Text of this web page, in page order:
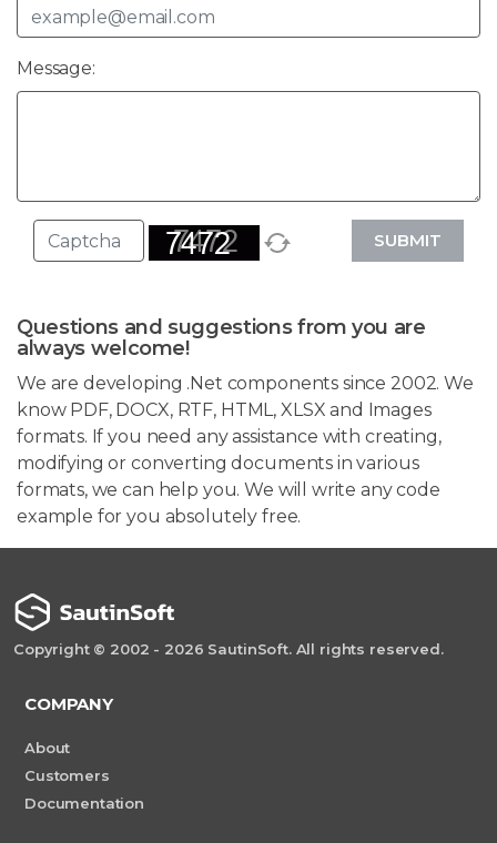
Message:
SUBMIT
Questions and suggestions from you are
always welcome!
We are developing .Net components since 2002. We
know PDF, DOCX, RTF, HTML, XLSX and Images
formats. If you need any assistance with creating,
modifying or converting documents in various
formats, we can help you. We will write any code
example for you absolutely free.
Copyright © 2002 - 2026 SautinSoft. All rights reserved.
COMPANY
About
Customers
Documentation